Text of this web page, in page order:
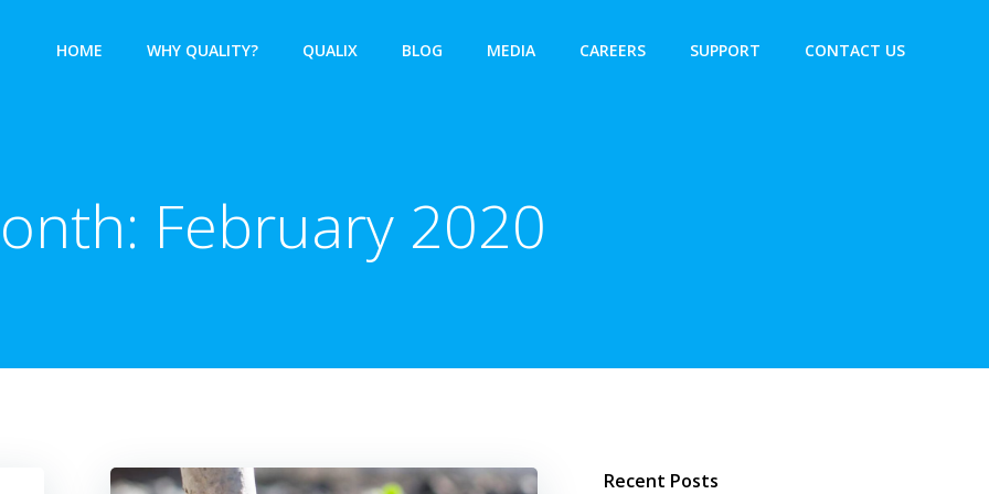
HOME WHY QUALITY? QUALIX BLOG MEDIA CAREERS SUPPORT CONTACT US
February 2020
Recent Posts